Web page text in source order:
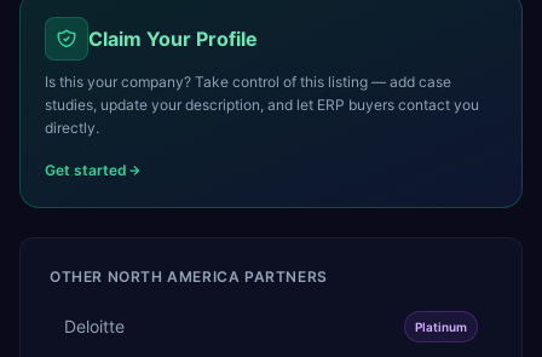
Claim Your Profile
Is this your company? Take control of this listing — add case
studies, update your description, and let ERP buyers contact you
directly.
Get started
OTHER NORTH AMERICA PARTNERS
Deloitte Platinum